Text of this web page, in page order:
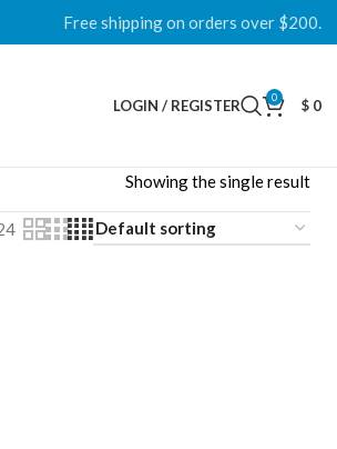
Free shipping on orders over $200.
LOGIN / REGISTER 0 $ 0
Showing the single result